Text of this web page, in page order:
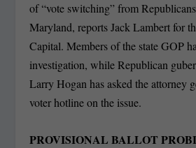
of “vote switching” from
Maryland, reports Jack Lambert for
Capital. Members of the state GOP
investigation, while Republican
Larry Hogan has asked the attorney
voter hotline on the issue.
PROVISIONAL BALLOT